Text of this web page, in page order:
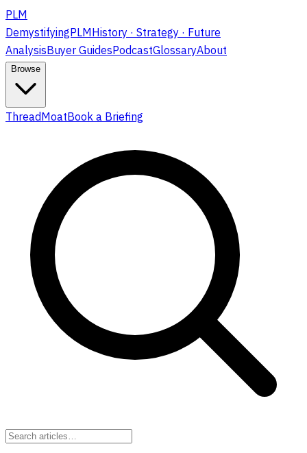
PLM
DemystifyingPLMHistory · Strategy · Future
AnalysisBuyer GuidesPodcastGlossaryAbout
Browse
ThreadMoatBook a Briefing